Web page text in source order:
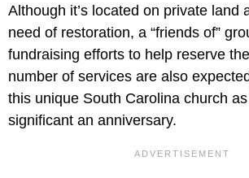
Although it’s located on private land
need of restoration, a “friends of”
fundraising efforts to help reserve
number of services are also
this unique South Carolina church
significant an anniversary.